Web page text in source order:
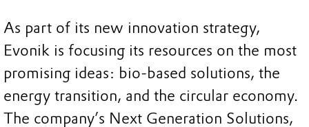
As part of its new innovation strategy,
Evonik is focusing its resources on the most
promising ideas: bio-based solutions, the
energy transition, and the circular economy.
The company’s Next Generation Solutions,